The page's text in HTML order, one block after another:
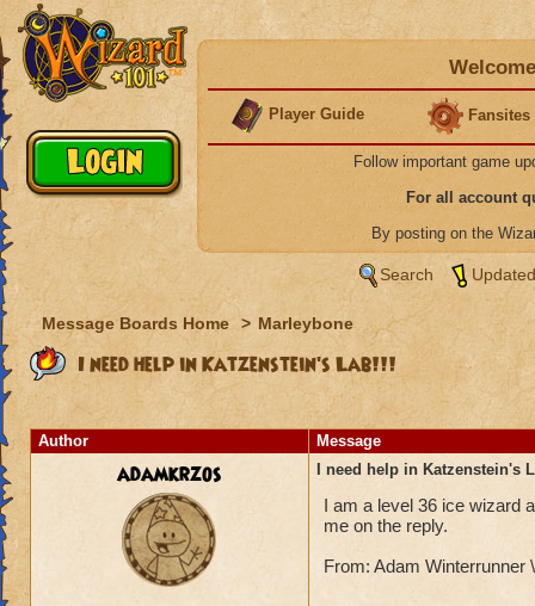
Player Guide Fansites
Follow important game
For all account
By posting on the
Search
Message Boards Home > Marleybone
I need help in Katzenstein's Lab!!!
Author Message
adamkrzos I need help in Katzenstein's
I am a level 36 ice wizard
me on the reply.
From: Adam Winterrunner \